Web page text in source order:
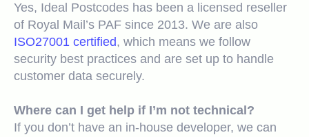
Yes, Ideal Postcodes has been a licensed reseller
of Royal Mail’s PAF since 2013. We are also
ISO27001 certified, which means we follow
security best practices and are set up to handle
customer data securely.
Where can I get help if I’m not technical?
If you don’t have an in-house developer, we can